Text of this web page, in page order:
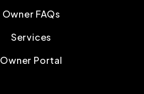
Owner FAQs
Services
Owner Portal